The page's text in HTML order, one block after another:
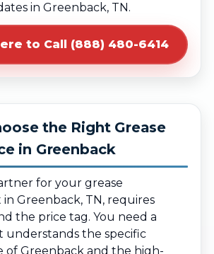
in Greenback, TN.
to Call (888) 480-6414
the Right Grease
in Greenback
for your grease
Greenback, TN, requires
the price tag. You need a
understands the specific
of Greenback and the high-